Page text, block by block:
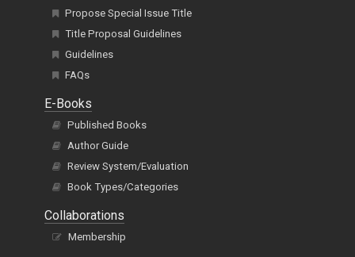
Propose Special Issue Title
Title Proposal Guidelines
Guidelines
FAQs
E-Books
Published Books
Author Guide
Review System/Evaluation
Book Types/Categories
Collaborations
Membership